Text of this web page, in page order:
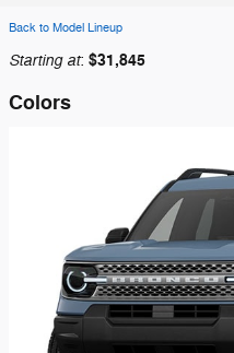
Back to Model Lineup
Starting at: $31,845
Colors